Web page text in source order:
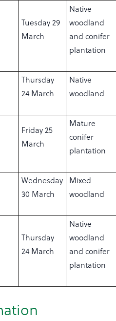
Tuesday 29
March
Native
woodland
and conifer
plantation
Thursday
24 March
Native
woodland
Friday 25
March
Mature
conifer
plantation
Wednesday
30 March
Mixed
woodland
Thursday
24 March
Native
woodland
and conifer
plantation